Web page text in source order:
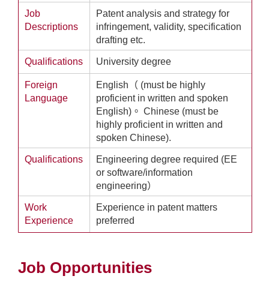
Job
Descriptions
Patent analysis and strategy for
infringement, validity, specification
drafting etc.
Qualifications University degree
Foreign
Language
English（ (must be highly
proficient in written and spoken
English)。 Chinese (must be
highly proficient in written and
spoken Chinese).
Qualifications
Engineering degree required (EE
or software/information
engineering）
Work
Experience
Experience in patent matters
preferred
Job Opportunities